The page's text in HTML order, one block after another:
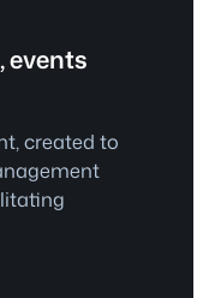
events
created to